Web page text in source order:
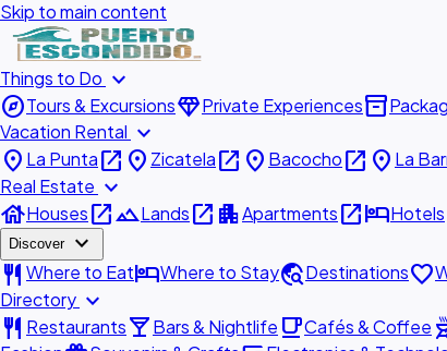
Skip to main content
Things to Do expand_more
exploreTours & ExcursionsdiamondPrivate Experiencesinventory_2
Vacation Rental expand_more
place La Puntaopen_in_new place Zicatelaopen_in_new place Bacochoopen_in_new place La
Real Estate expand_more
houseHousesopen_in_newlandscapeLandsopen_in_new apartmentApartmentsopen_in_newhotelHotels
Discover expand_more
restaurant Where to EathotelWhere to Staytravel_exploreDestinationsfavorite
Directory expand_more
restaurant Restaurantslocal_barBars & Nightlife local_cafeCafés & Coffee